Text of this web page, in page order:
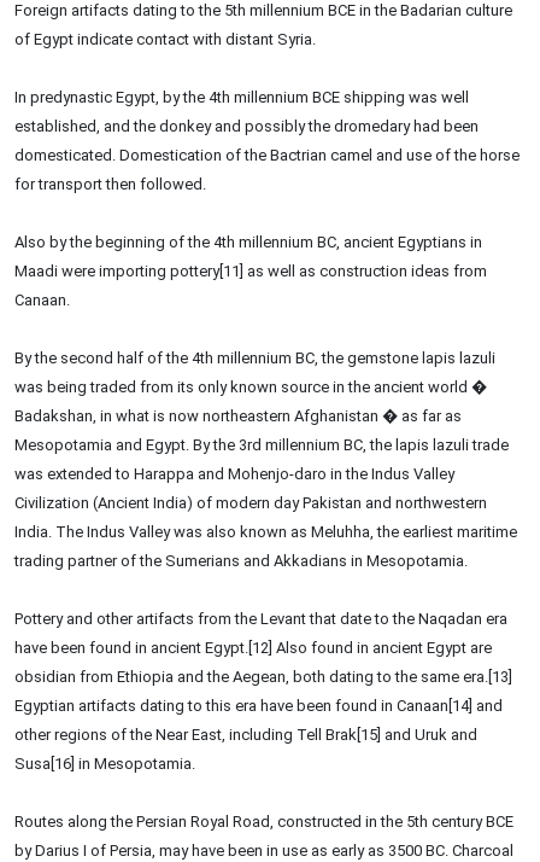
Foreign artifacts dating to the 5th millennium BCE in the Badarian culture
of Egypt indicate contact with distant Syria.
In predynastic Egypt, by the 4th millennium BCE shipping was well
established, and the donkey and possibly the dromedary had been
domesticated. Domestication of the Bactrian camel and use of the horse
for transport then followed.
Also by the beginning of the 4th millennium BC, ancient Egyptians in
Maadi were importing pottery[11] as well as construction ideas from
Canaan.
By the second half of the 4th millennium BC, the gemstone lapis lazuli
was being traded from its only known source in the ancient world �
Badakshan, in what is now northeastern Afghanistan � as far as
Mesopotamia and Egypt. By the 3rd millennium BC, the lapis lazuli trade
was extended to Harappa and Mohenjo-daro in the Indus Valley
Civilization (Ancient India) of modern day Pakistan and northwestern
India. The Indus Valley was also known as Meluhha, the earliest maritime
trading partner of the Sumerians and Akkadians in Mesopotamia.
Pottery and other artifacts from the Levant that date to the Naqadan era
have been found in ancient Egypt.[12] Also found in ancient Egypt are
obsidian from Ethiopia and the Aegean, both dating to the same era.[13]
Egyptian artifacts dating to this era have been found in Canaan[14] and
other regions of the Near East, including Tell Brak[15] and Uruk and
Susa[16] in Mesopotamia.
Routes along the Persian Royal Road, constructed in the 5th century BCE
by Darius I of Persia, may have been in use as early as 3500 BC. Charcoal